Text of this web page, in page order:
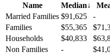
Name
Median↓
Married Families $91,625
-
Families
$55,365
Households
$40,833
Non Families
-